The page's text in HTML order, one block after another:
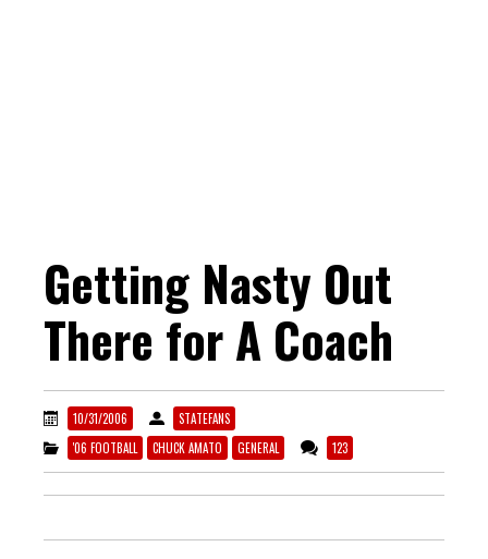
Getting Nasty Out
There for A Coach
10/31/2006
STATEFANS
'06 FOOTBALL
CHUCK AMATO GENERAL 123